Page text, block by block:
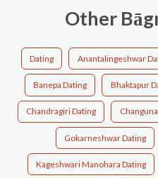
Other
Dating Anantalingeshwar
Banepa Dating Bhaktapur
Chandragiri Dating
Gokarneshwar Dating
Kageshwari Manohara Dating